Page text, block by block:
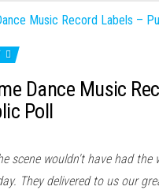
Dance Music
Poll
scene wouldn't have had the
They delivered to us our